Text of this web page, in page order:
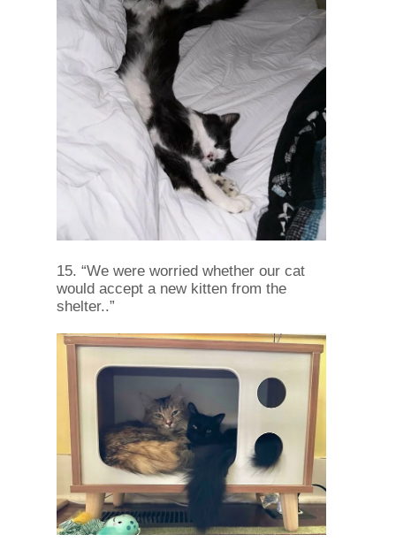
15. “We were worried whether our cat
would accept a new kitten from the
shelter..”